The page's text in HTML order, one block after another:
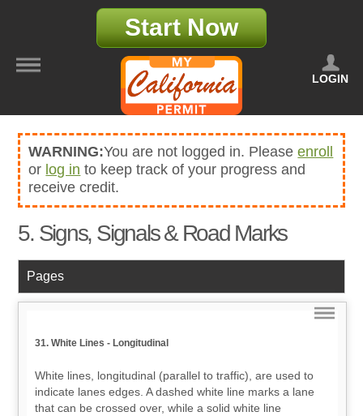
Start Now
LOGIN
WARNING:You are not logged in. Pleaseenroll
or log in to keep track of your progress and
receive credit.
5. Signs, Signals & Road Marks
Pages
31. White Lines - Longitudinal
White lines, longitudinal (parallel to traffic), are used to
indicate lanes edges. A dashed white line marks a lane
that can be crossed over, while a solid white line